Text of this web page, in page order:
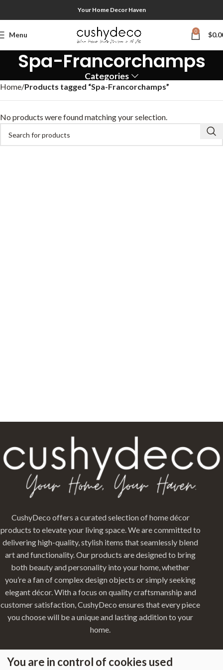
Your Home Decor Haven
Menu 0 $
Spa-Francorchamps
Categories
Home Products tagged “Spa-Francorchamps”
No products were found matching your selection.
CushyDeco offers a curated selection of home décor
products to elevate your living space. We are committed to
delivering high-quality, stylish items that seamlessly blend
art and functionality. Our products are designed to bring
both beauty and personality into your home, whether
you’re a fan of complex design objects or simply seeking
elegant décor. With a focus on quality craftsmanship and
customer satisfaction, CushyDeco ensures that every piece
you choose will be a unique and lasting addition to your
home.
You are in control of cookies used